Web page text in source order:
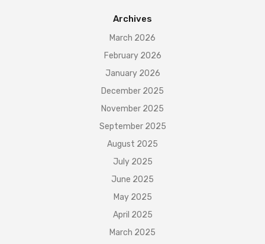
Archives
March 2026
February 2026
January 2026
December 2025
November 2025
September 2025
August 2025
July 2025
June 2025
May 2025
April 2025
March 2025